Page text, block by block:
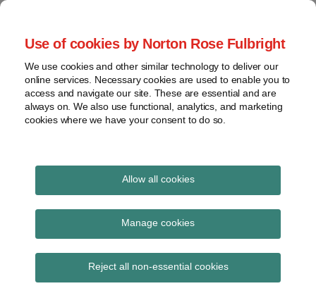
Use of cookies by Norton Rose Fulbright
We use cookies and other similar technology to deliver our
online services. Necessary cookies are used to enable you to
access and navigate our site. These are essential and are
always on. We also use functional, analytics, and marketing
cookies where we have your consent to do so.
Allow all cookies
Manage cookies
Reject all non-essential cookies
Skip
content
Home
About
Contact
webinars
Podcasts
Regions
Sub-
Subscribe
Global Regulation
Tomorrow
provides insight and commentary
August 2019
POST